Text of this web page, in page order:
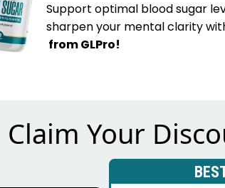
​Support optimal blood sugar
sharpen your mental clarity
from GLPro!
Claim Your